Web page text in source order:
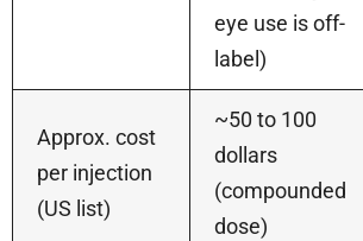
eye use is off-
label)
Approx. cost
per injection
(US list)
~50 to 100
dollars
(compounded
dose)